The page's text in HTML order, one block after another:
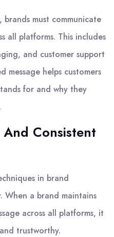
must communicate
all platforms. This includes
and customer support
message helps customers
for and why they
Consistent
in brand
When a brand maintains
across all platforms, it
trustworthy.